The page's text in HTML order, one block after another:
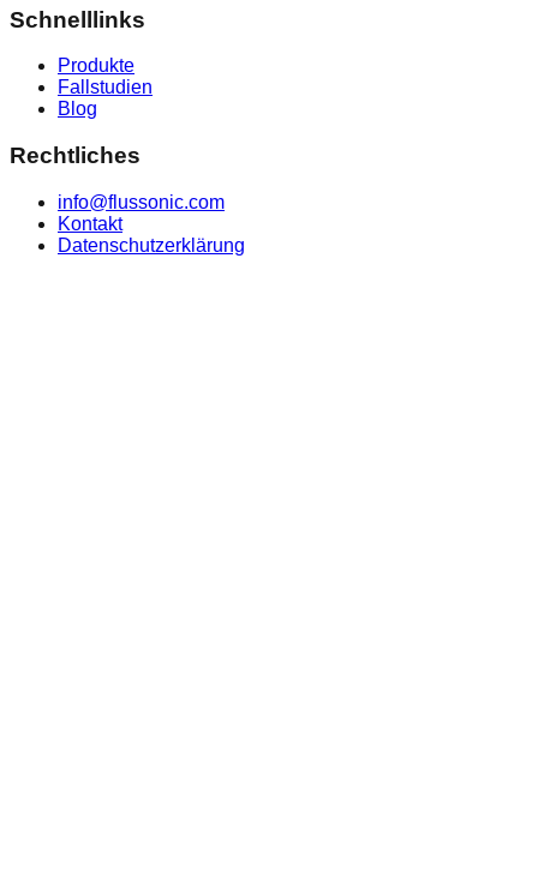
Schnelllinks
Produkte
Fallstudien
Blog
Rechtliches
info@flussonic.com
Kontakt
Datenschutzerklärung